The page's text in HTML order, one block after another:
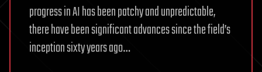
progress in AI has been patchy and unpredictable,
there have been significant advances since the field’s
inception sixty years ago…